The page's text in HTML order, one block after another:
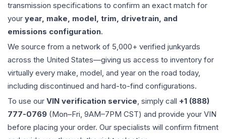
transmission specifications to confirm an exact match for
your year, make, model, trim, drivetrain, and
emissions configuration.
We source from a network of 5,000+ verified junkyards
across the United States—giving us access to inventory for
virtually every make, model, and year on the road today,
including discontinued and hard-to-find configurations.
To use our VIN verification service, simply call +1 (888)
777-0769 (Mon–Fri, 9AM–7PM CST) and provide your VIN
before placing your order. Our specialists will confirm fitment